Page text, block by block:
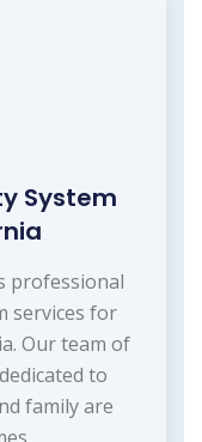
System
professional
services for
Our team of
to
family are